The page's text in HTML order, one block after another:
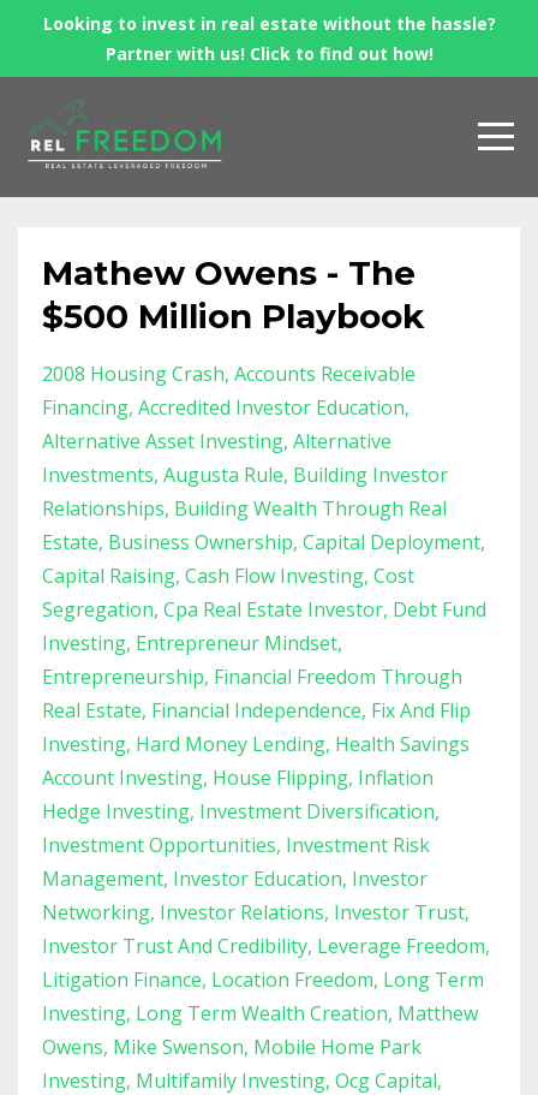
Looking to invest in real estate without the hassle?
Partner with us! Click to find out how!
Mathew Owens - The
$500 Million Playbook
2008 Housing Crash Accounts Receivable
Financing Accredited Investor Education
Alternative Asset Investing Alternative
Investments Augusta Rule Building Investor
Relationships Building Wealth Through Real
Estate Business Ownership Capital Deployment
Capital Raising Cash Flow Investing Cost
Segregation Cpa Real Estate Investor Debt Fund
Investing Entrepreneur Mindset
Entrepreneurship Financial Freedom Through
Real Estate Financial Independence Fix And Flip
Investing Hard Money Lending Health Savings
Account Investing House Flipping Inflation
Hedge Investing Investment Diversification
Investment Opportunities Investment Risk
Management Investor Education Investor
Networking Investor Relations Investor Trust
Investor Trust And Credibility Leverage Freedom
Litigation Finance Location Freedom Long Term
Investing Long Term Wealth Creation Matthew
Owens Mike Swenson Mobile Home Park
Investing Multifamily Investing Ocg Capital